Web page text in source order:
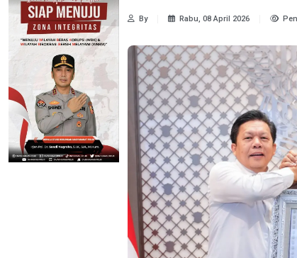
By Rabu, 08 April 2026